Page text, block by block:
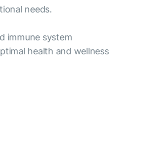
needs.
immune system
health and wellness